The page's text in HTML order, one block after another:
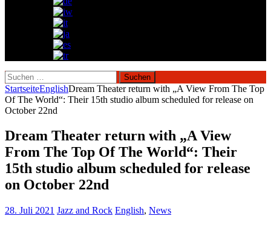
Suchen
nach:
StartseiteEnglishDream Theater return with „A View From The Top
Of The World“: Their 15th studio album scheduled for release on
October 22nd
Dream Theater return with „A View
From The Top Of The World“: Their
15th studio album scheduled for release
on October 22nd
28. Juli 2021 Jazz and Rock English, News